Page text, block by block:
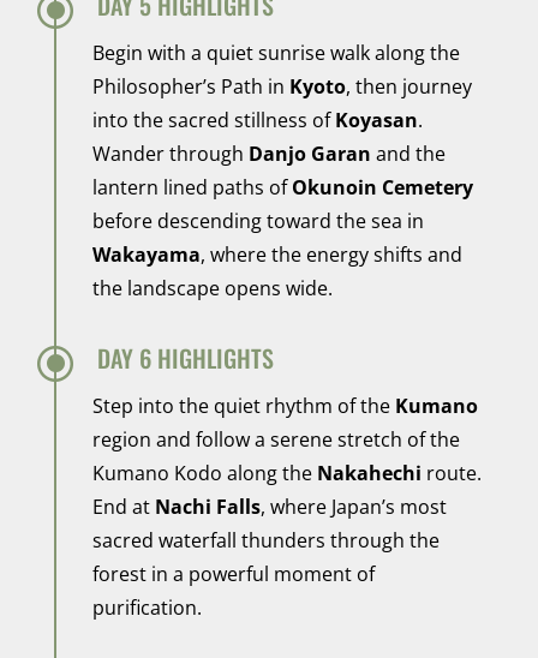
\
Begin with a quiet sunrise walk along the
Philosopher’s Path in Kyoto, then journey
into the sacred stillness ofKoyasan.
Wander through Danjo Garan and the
lantern lined paths ofOkunoin Cemetery
before descending toward the sea in
Wakayama, where the energy shifts and
the landscape opens wide.
\ DAY 6 HIGHLIGHTS
Step into the quiet rhythm of the Kumano
region and follow a serene stretch of the
Kumano Kodo along the Nakahechi route.
End at Nachi Falls, where Japan’s most
sacred waterfall thunders through the
forest in a powerful moment of
purification.